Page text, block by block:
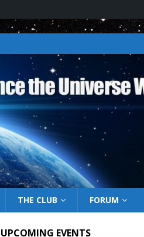
THE CLUB FORUM
UPCOMING EVENTS